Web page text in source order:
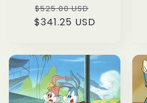
Regular
price
$525.00 USD
$341.25 USD